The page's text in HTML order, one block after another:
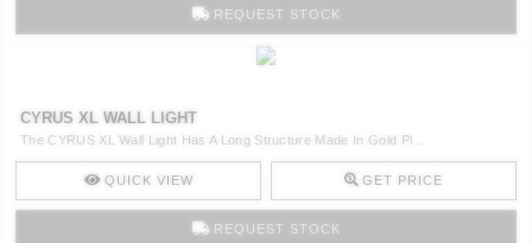
REQUEST STOCK
CYRUS XL WALL LIGHT
The CYRUS XL Wall Light Has A Long Structure Made In Gold Pl ..
QUICK VIEW GET PRICE
REQUEST STOCK